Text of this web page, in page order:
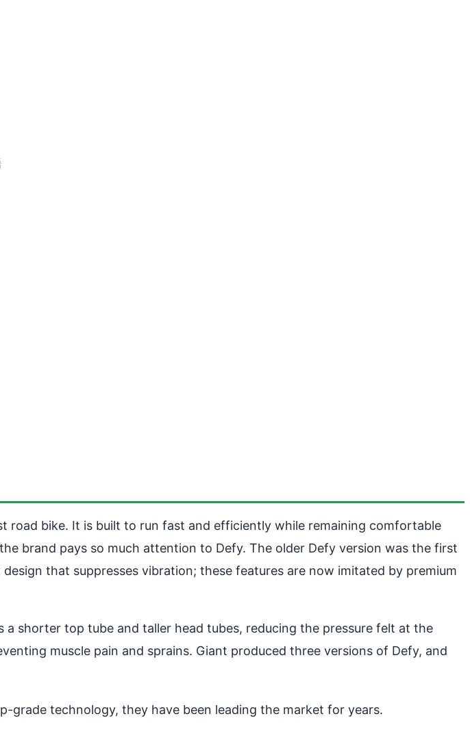
road bike. It is built to run fast and efficiently while remaining comfortable
brand pays so much attention to Defy. The older Defy version was the first
that suppresses vibration; these features are now imitated by premium
shorter top tube and taller head tubes, reducing the pressure felt at the
muscle pain and sprains. Giant produced three versions of Defy, and
grade technology, they have been leading the market for years.